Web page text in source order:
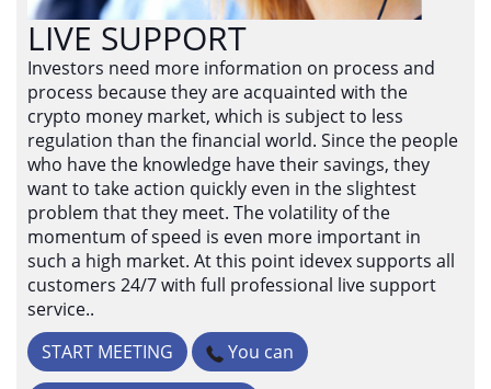
LIVE SUPPORT
Investors need more information on process and
process because they are acquainted with the
crypto money market, which is subject to less
regulation than the financial world. Since the people
who have the knowledge have their savings, they
want to take action quickly even in the slightest
problem that they meet. The volatility of the
momentum of speed is even more important in
such a high market. At this point idevex supports all
customers 24/7 with full professional live support
service..
START MEETING
You can